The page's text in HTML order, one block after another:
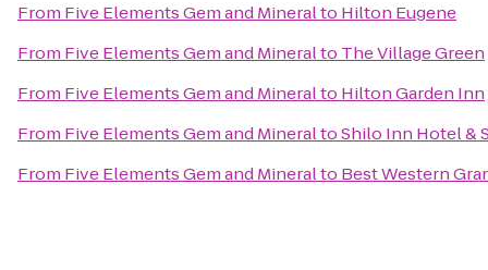
From Five Elements Gem and Mineralto Hilton Eugene
From Five Elements Gem and Mineralto The Village Green
From Five Elements Gem and Mineralto Hilton Garden Inn
From Five Elements Gem and MineraltoShilo Inn Hotel &
From Five Elements Gem and Mineralto Best Western